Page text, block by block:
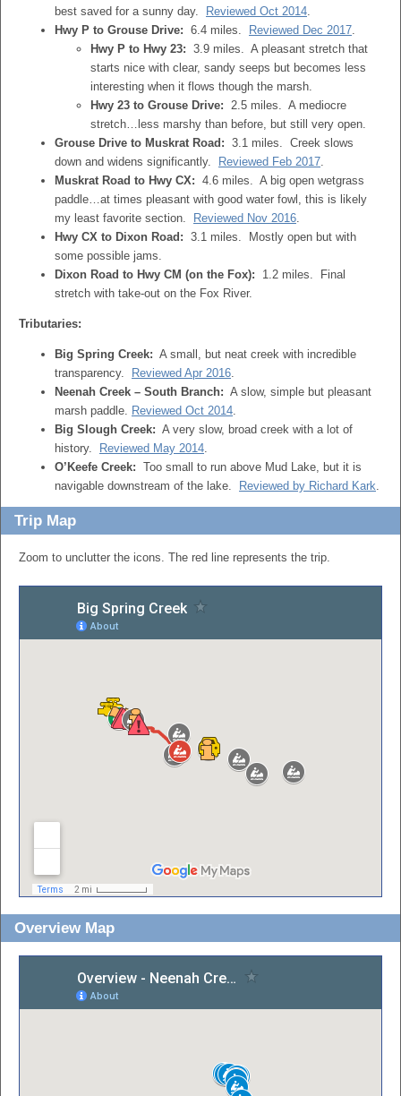
best saved for a sunny day.
Reviewed Oct 2014.
Hwy P to Grouse Drive: 6.4 miles. Reviewed Dec 2017.
Hwy P to Hwy 23: 3.9 miles. A pleasant stretch that
starts nice with clear, sandy seeps but becomes less
interesting when it flows though the marsh.
Hwy 23 to Grouse Drive: 2.5 miles. A mediocre
stretch…less marshy than before, but still very open.
Grouse Drive to Muskrat Road: 3.1 miles. Creek slows
down and widens significantly.
Reviewed Feb 2017.
Muskrat Road to Hwy CX: 4.6 miles. A big open wetgrass
paddle…at times pleasant with good water fowl, this is likely
my least favorite section.
Reviewed Nov 2016.
Hwy CX to Dixon Road: 3.1 miles. Mostly open but with
some possible jams.
Dixon Road to Hwy CM (on the Fox): 1.2 miles. Final
stretch with take-out on the Fox River.
Tributaries:
Big Spring Creek: A small, but neat creek with incredible
transparency.
Reviewed Apr 2016.
Neenah Creek – South Branch: A slow, simple but pleasant
marsh paddle. Reviewed Oct 2014.
Big Slough Creek: A very slow, broad creek with a lot of
history.
Reviewed May 2014.
O’Keefe Creek: Too small to run above Mud Lake, but it is
navigable downstream of the lake.
Reviewed by Richard Kark.
Trip Map
Zoom to unclutter the icons. The red line represents the trip.
Overview Map